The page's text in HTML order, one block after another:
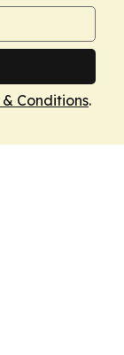
& Conditions.